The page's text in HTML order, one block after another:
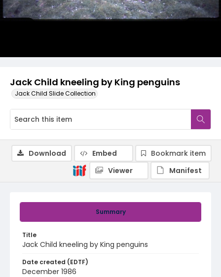
Jack Child kneeling by King penguins
Jack Child Slide Collection
Summary
Title
Jack Child kneeling by King penguins
Date created (EDTF)
December 1986
Download Embed
Bookmark item
Viewer
Manifest